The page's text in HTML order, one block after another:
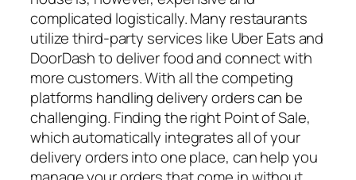
complicated logistically. Many restaurants
utilize third-party services like Uber Eats and
DoorDash to deliver food and connect with
more customers. With all the competing
platforms handling delivery orders can be
challenging. Finding the rightPoint of Sale,
which automatically integrates all of your
delivery orders into one place, can help you